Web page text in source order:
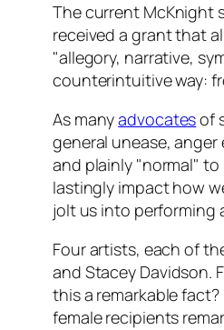
The current McKnight
received a grant that
"allegory, narrative,
counterintuitive way:
As manyadvocatesof
general unease,
and plainly "normal"
lastingly impact how
jolt us into performing
Four artists, each of
and Stacey Davidson.
this a remarkable
female recipients